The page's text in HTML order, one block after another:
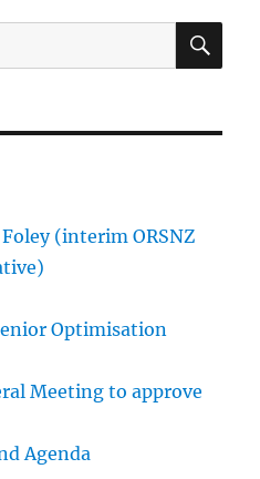
(interim ORSNZ
Optimisation
Meeting to approve
Agenda